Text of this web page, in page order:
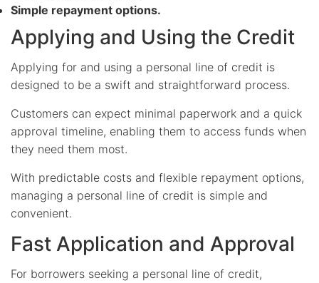
Simple repayment options.
Applying and Using the Credit
Applying for and using a personal line of credit is
designed to be a swift and straightforward process.
Customers can expect minimal paperwork and a quick
approval timeline, enabling them to access funds when
they need them most.
With predictable costs and flexible repayment options,
managing a personal line of credit is simple and
convenient.
Fast Application and Approval
For borrowers seeking a personal line of credit,